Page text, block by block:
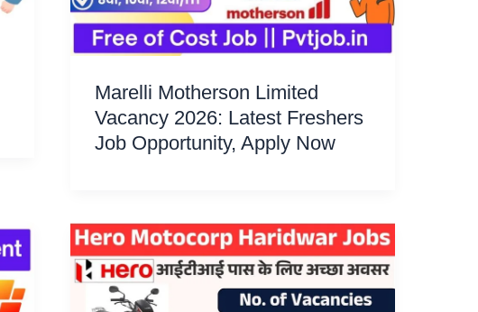
Marelli Motherson Limited
Vacancy 2026: Latest Freshers
Job Opportunity, Apply Now